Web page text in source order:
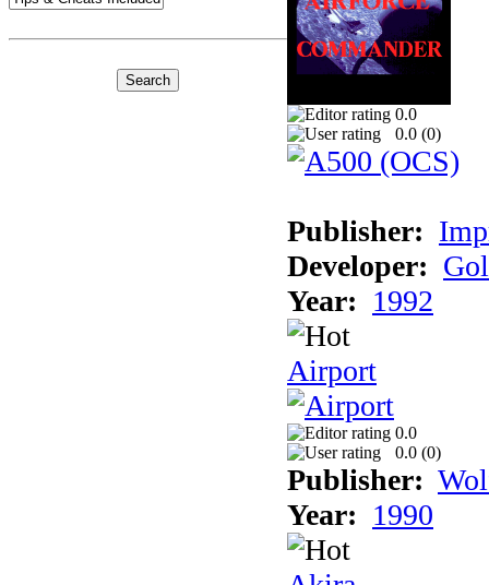
0.0
0.0 (0)
Publisher:
Developer:
Year: 1992
Airport
0.0
0.0 (0)
Publisher:
Year: 1990